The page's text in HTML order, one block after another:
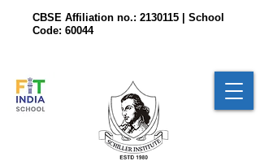
CBSE Affiliation no.: 2130115 | School
Code: 60044